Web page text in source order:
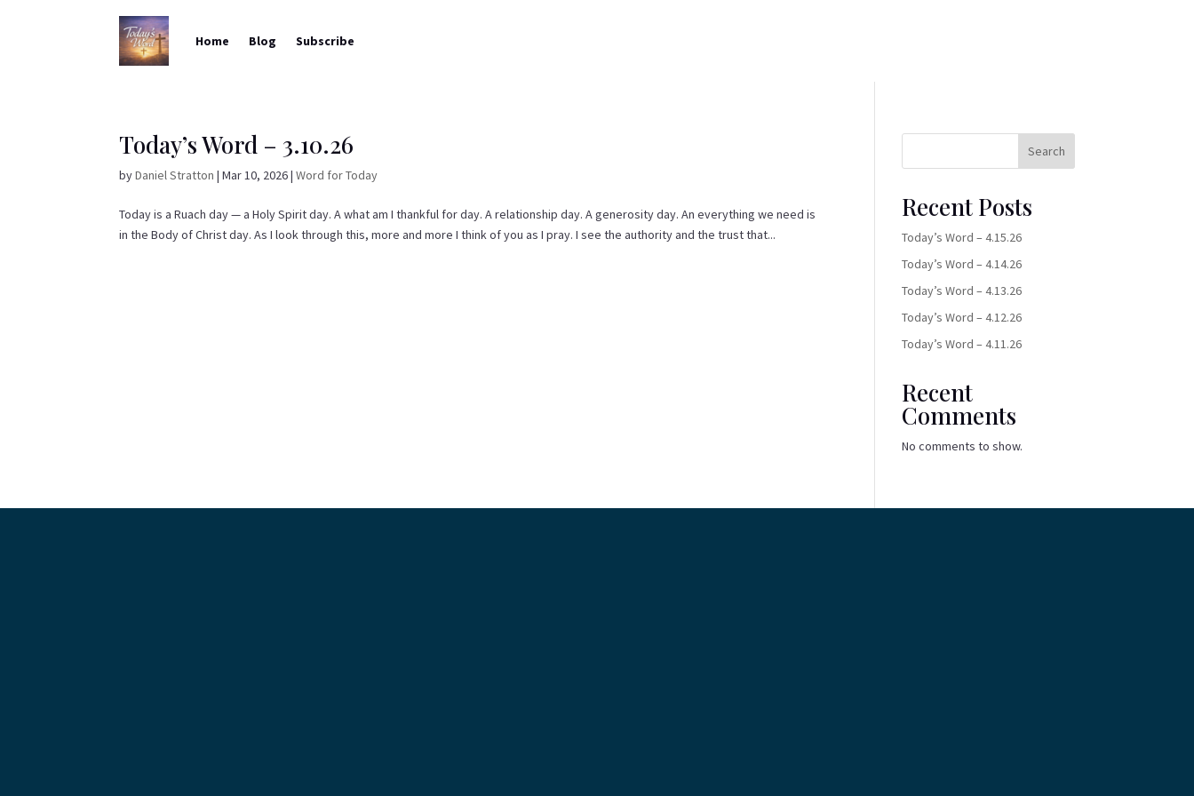
Home Blog Subscribe
Today’s Word – 3.10.26
byDaniel Stratton |Mar 10, 2026|Word for Today
Today is a Ruach day — a Holy Spirit day. A what am I thankful for day. A relationship day. A generosity day. An everything we need is
in the Body of Christ day. As I look through this, more and more I think of you as I pray. I see the authority and the trust that...
Search
Recent Posts
Today’s Word – 4.15.26
Today’s Word – 4.14.26
Today’s Word – 4.13.26
Today’s Word – 4.12.26
Today’s Word – 4.11.26
Recent
Comments
No comments to show.